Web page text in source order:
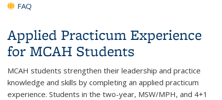
FAQ
Applied Practicum Experience
for MCAH Students
MCAH students strengthen their leadership and practice
knowledge and skills by completing an applied practicum
experience. Students in the two-year, MSW/MPH, and 4+1